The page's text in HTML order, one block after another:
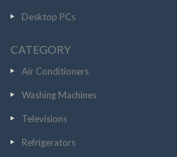
Desktop PCs
CATEGORY
Air Conditioners
Washing Machines
Televisions
Refrigerators